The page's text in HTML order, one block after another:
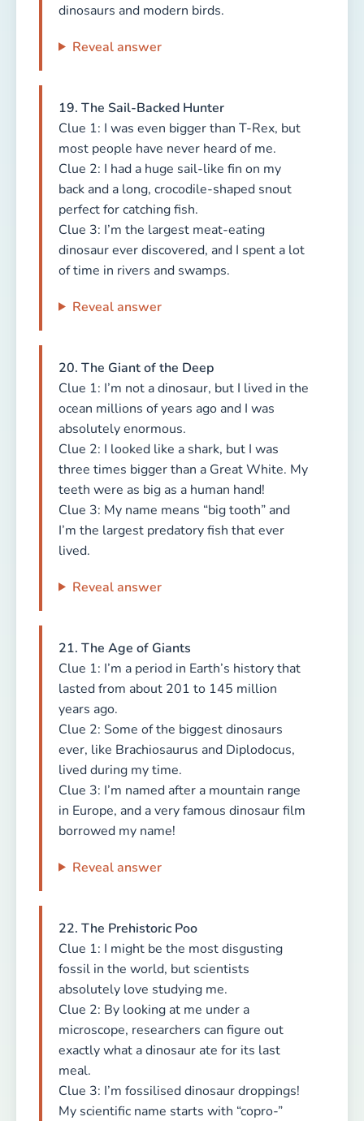
dinosaurs and modern birds.
Reveal answer
19. The Sail-Backed Hunter
Clue 1: I was even bigger than T-Rex, but
most people have never heard of me.
Clue 2: I had a huge sail-like fin on my
back and a long, crocodile-shaped snout
perfect for catching fish.
Clue 3: I’m the largest meat-eating
dinosaur ever discovered, and I spent a lot
of time in rivers and swamps.
Reveal answer
20. The Giant of the Deep
Clue 1: I’m not a dinosaur, but I lived in the
ocean millions of years ago and I was
absolutely enormous.
Clue 2: I looked like a shark, but I was
three times bigger than a Great White. My
teeth were as big as a human hand!
Clue 3: My name means “big tooth” and
I’m the largest predatory fish that ever
lived.
Reveal answer
21. The Age of Giants
Clue 1: I’m a period in Earth’s history that
lasted from about 201 to 145 million
years ago.
Clue 2: Some of the biggest dinosaurs
ever, like Brachiosaurus and Diplodocus,
lived during my time.
Clue 3: I’m named after a mountain range
in Europe, and a very famous dinosaur film
borrowed my name!
Reveal answer
22. The Prehistoric Poo
Clue 1: I might be the most disgusting
fossil in the world, but scientists
absolutely love studying me.
Clue 2: By looking at me under a
microscope, researchers can figure out
exactly what a dinosaur ate for its last
meal.
Clue 3: I’m fossilised dinosaur droppings!
My scientific name starts with “copro-”